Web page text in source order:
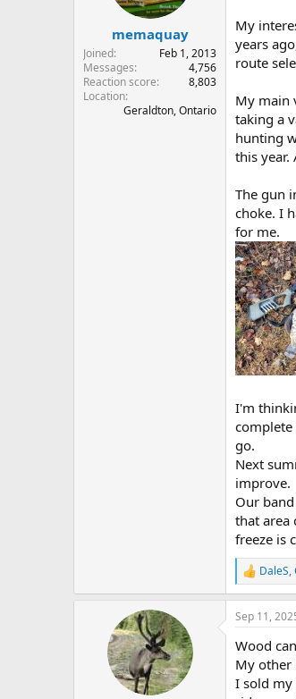
:
memaquay
Joined
Feb 1, 2013
Messages
4,756
Reaction score
8,803
Location
Geraldton, Ontario
My
years
route
My main
taking a
hunting
this
The gun
choke. I
for me.
I'm
go.
Next
improve.
Our
that area
freeze is
R
e
a
c
i
o
s
DaleS,
Sep 11,
Wood
My other
I sold my